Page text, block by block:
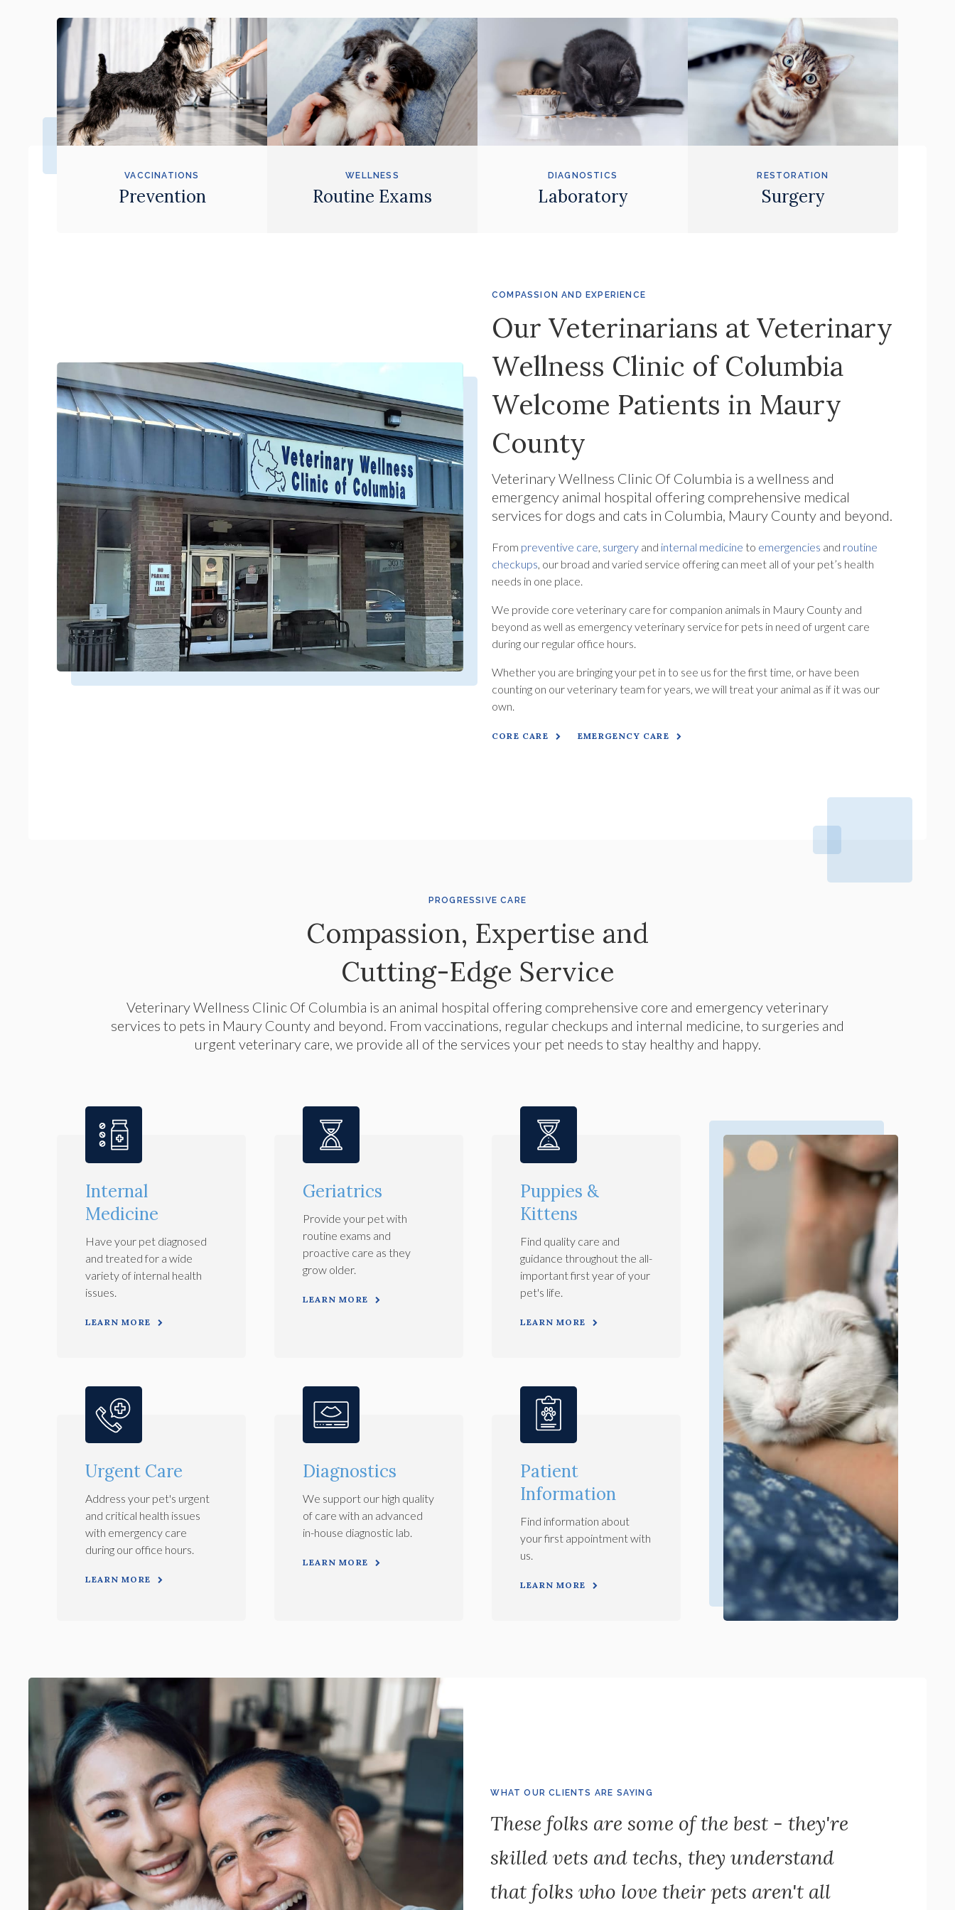
VACCINATIONS
Prevention
WELLNESS
Routine Exams
DIAGNOSTICS
Laboratory
RESTORATION
Surgery
COMPASSION AND EXPERIENCE
Our Veterinarians at Veterinary
Wellness Clinic of Columbia
Welcome Patients in Maury
County
Veterinary Wellness Clinic Of Columbia is a wellness and
emergency animal hospital offering comprehensive medical
services for dogs and cats in Columbia, Maury County and beyond.
From preventive care, surgery and internal medicine to emergencies and routine
checkups, our broad and varied service offering can meet all of your pet’s health
needs in one place.
We provide core veterinary care for companion animals in Maury County and
beyond as well as emergency veterinary service for pets in need of urgent care
during our regular office hours.
Whether you are bringing your pet in to see us for the first time, or have been
counting on our veterinary team for years, we will treat your animal as if it was our
own.
CORE CARE EMERGENCY CARE
PROGRESSIVE CARE
Compassion, Expertise and
Cutting-Edge Service
Veterinary Wellness Clinic Of Columbia is an animal hospital offering comprehensive core and emergency veterinary
services to pets in Maury County and beyond. From vaccinations, regular checkups and internal medicine, to surgeries and
urgent veterinary care, we provide all of the services your pet needs to stay healthy and happy.
Internal
Medicine
Have your pet diagnosed
and treated for a wide
variety of internal health
issues.
LEARN MORE
Geriatrics
Provide your pet with
routine exams and
proactive care as they
grow older.
LEARN MORE
Puppies &
Kittens
Find quality care and
guidance throughout the all-
important first year of your
pet's life.
LEARN MORE
Urgent Care
Address your pet's urgent
and critical health issues
with emergency care
during our office hours.
LEARN MORE
Diagnostics
We support our high quality
of care with an advanced
in-house diagnostic lab.
LEARN MORE
Patient
Information
Find information about
your first appointment with
us.
LEARN MORE
WHAT OUR CLIENTS ARE SAYING
These folks are some of the best - they're
skilled vets and techs, they understand
that folks who love their pets aren't all